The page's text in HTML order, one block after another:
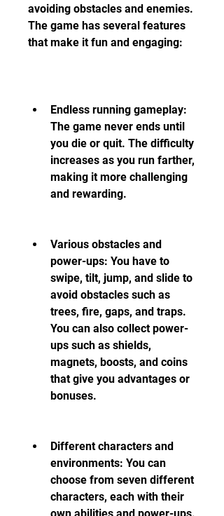
avoiding obstacles and enemies.
The game has several features
that make it fun and engaging:
Endless running gameplay:
The game never ends until
you die or quit. The difficulty
increases as you run farther,
making it more challenging
and rewarding.
Various obstacles and
power-ups: You have to
swipe, tilt, jump, and slide to
avoid obstacles such as
trees, fire, gaps, and traps.
You can also collect power-
ups such as shields,
magnets, boosts, and coins
that give you advantages or
bonuses.
Different characters and
environments: You can
choose from seven different
characters, each with their